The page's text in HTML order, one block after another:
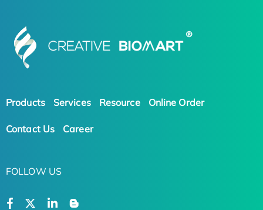
Products Services Resource Online Order
Contact Us Career
FOLLOW US